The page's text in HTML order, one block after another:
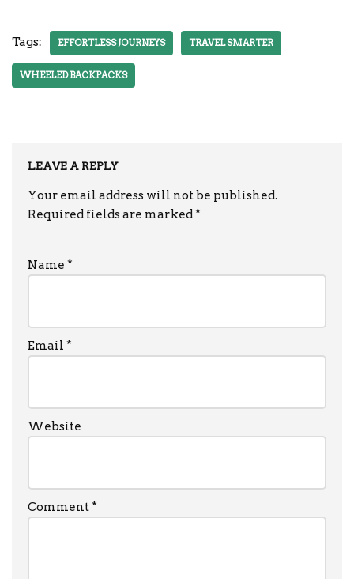
Tags: EFFORTLESS JOURNEYS TRAVEL SMARTER
WHEELED BACKPACKS
LEAVE A REPLY
Your email address will not be published.
Required fields are marked*
Name *
Email *
Website
Comment*